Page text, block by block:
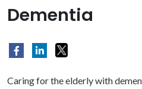
Dementia
Caring for the elderly with